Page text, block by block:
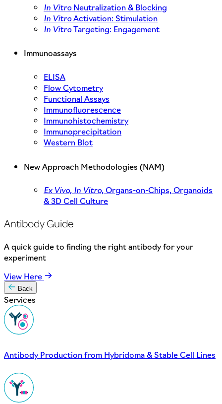
In VitroNeutralization & Blocking
In VitroActivation: Stimulation
In VitroTargeting: Engagement
Immunoassays
ELISA
Flow Cytometry
Functional Assays
Immunofluorescence
Immunohistochemistry
Immunoprecipitation
Western Blot
New Approach Methodologies (NAM)
Ex Vivo, In Vitro,Organs-on-Chips, Organoids
& 3D Cell Culture
Antibody Guide
A quick guide to finding the right antibody for your
experiment
View Here
Back
Services
Antibody Production from Hybridoma & Stable Cell Lines